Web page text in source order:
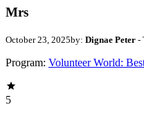
Mrs
October 23, 2025by: Dignae Peter -
Program: Volunteer World:
5